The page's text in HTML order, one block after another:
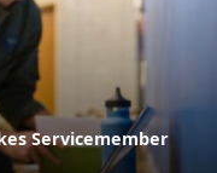
Servicemember